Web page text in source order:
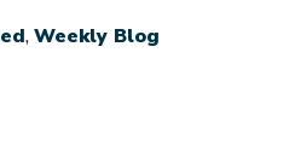
,Weekly Blog